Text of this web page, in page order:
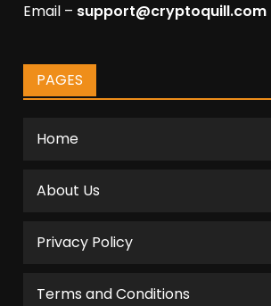
Email – support@cryptoquill.com
PAGES
Home
About Us
Privacy Policy
Terms and Conditions